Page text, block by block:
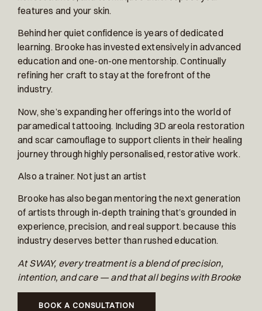
features and your skin.
Behind her quiet confidence is years of dedicated
learning. Brooke has invested extensively in advanced
education and one-on-one mentorship. Continually
refining her craft to stay at the forefront of the
industry.
Now, she’s expanding her offerings into the world of
paramedical tattooing. Including 3D areola restoration
and scar camouflage to support clients in their healing
journey through highly personalised, restorative work.
Also a trainer. Not just an artist
Brooke has also began mentoring the next generation
of artists through in-depth training that’s grounded in
experience, precision, and real support. because this
industry deserves better than rushed education.
At SWAY, every treatment is a blend of precision,
intention, and care — and that all begins with Brooke
BOOK A CONSULTATION